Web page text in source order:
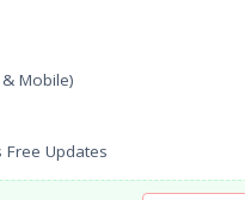
Mobile)
Free Updates